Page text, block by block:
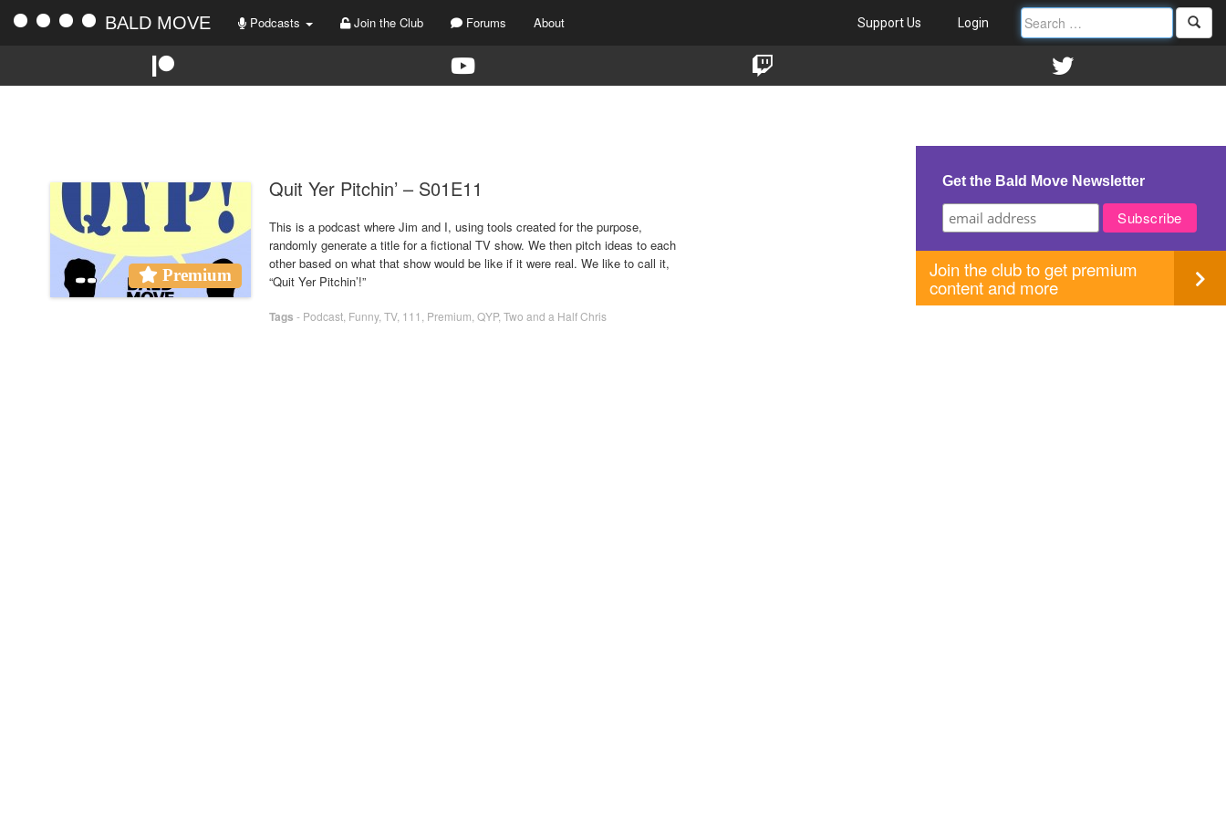
BALD MOVE Podcasts Join the Club Forums About Support Us Login
Premium
Quit Yer Pitchin’ – S01E11
This is a podcast where Jim and I, using tools created for the purpose,
randomly generate a title for a fictional TV show. We then pitch ideas to each
other based on what that show would be like if it were real. We like to call it,
“Quit Yer Pitchin’!”
Tags - Podcast Funny, TV, 111 Premium QYP, Two and a Half Chris
Get the Bald Move Newsletter
Join the club to get premium
content and more